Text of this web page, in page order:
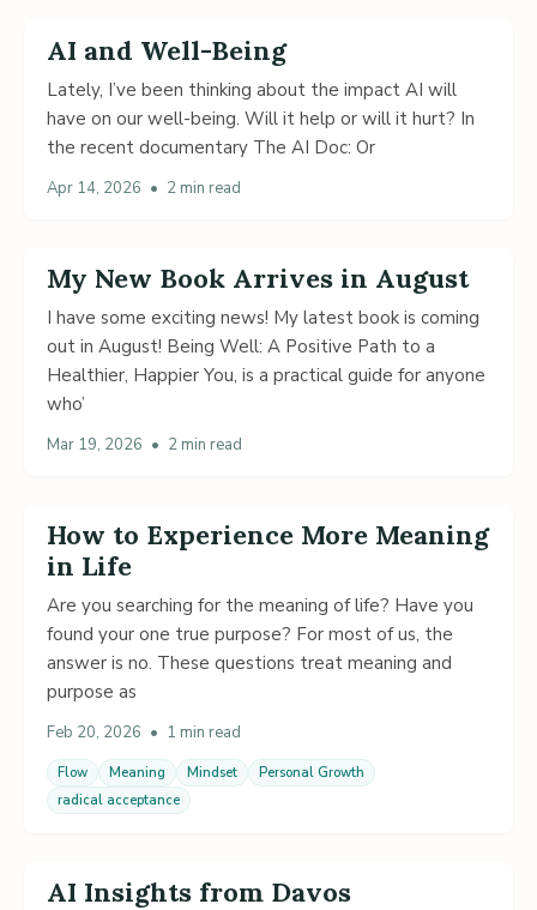
AI and Well-Being
Lately, I’ve been thinking about the impact AI will
have on our well-being. Will it help or will it hurt? In
the recent documentary The AI Doc: Or
Apr 14, 2026 • 2 min read
My New Book Arrives in August
I have some exciting news! My latest book is coming
out in August! Being Well: A Positive Path to a
Healthier, Happier You, is a practical guide for anyone
who’
Mar 19, 2026 • 2 min read
How to Experience More Meaning
in Life
Are you searching for the meaning of life? Have you
found your one true purpose? For most of us, the
answer is no. These questions treat meaning and
purpose as
Feb 20, 2026 • 1 min read
Flow Meaning Mindset
Personal Growth
radical acceptance
AI Insights from Davos